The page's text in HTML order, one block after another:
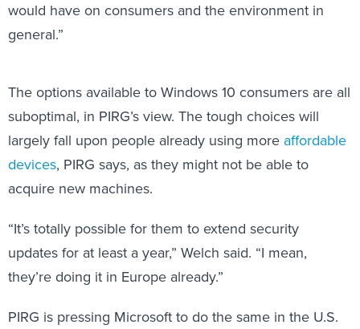
would have on consumers and the environment in
general.”
The options available to Windows 10 consumers are all
suboptimal, in PIRG’s view. The tough choices will
largely fall upon people already using more affordable
devices, PIRG says, as they might not be able to
acquire new machines.
“It’s totally possible for them to extend security
updates for at least a year,” Welch said. “I mean,
they’re doing it in Europe already.”
PIRG is pressing Microsoft to do the same in the U.S.